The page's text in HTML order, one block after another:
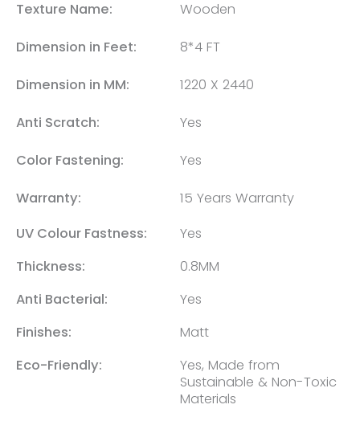
Texture Name: Wooden
Dimension in Feet: 8*4 FT
Dimension in MM: 1220 X 2440
Anti Scratch: Yes
Color Fastening: Yes
Warranty:
15 Years Warranty
UV Colour Fastness:
Yes
Thickness:
0.8MM
Anti Bacterial:
Yes
Finishes:
Matt
Eco-Friendly:
Yes, Made from
Sustainable & Non-Toxic
Materials